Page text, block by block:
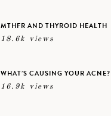
MTHFR AND THYROID HEALTH
18.6k views
WHAT’S CAUSING YOUR ACNE?
16.9k views